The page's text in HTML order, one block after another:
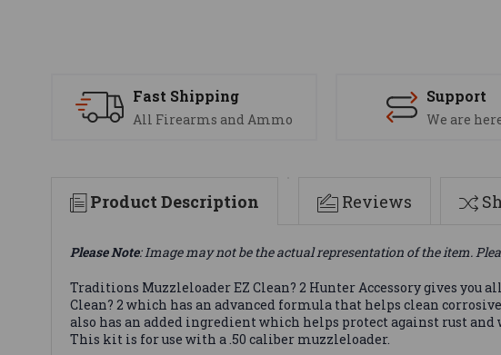
Fast Shipping
All Firearms and Ammo
Support
We are
Product Description Reviews
Please Note: Image may not be the actual representation of the item.
Traditions Muzzleloader EZ Clean? 2 Hunter Accessory gives
Clean? 2 which has an advanced formula that helps clean
also has an added ingredient which helps protect against rust
This kit is for use with a .50 caliber muzzleloader.